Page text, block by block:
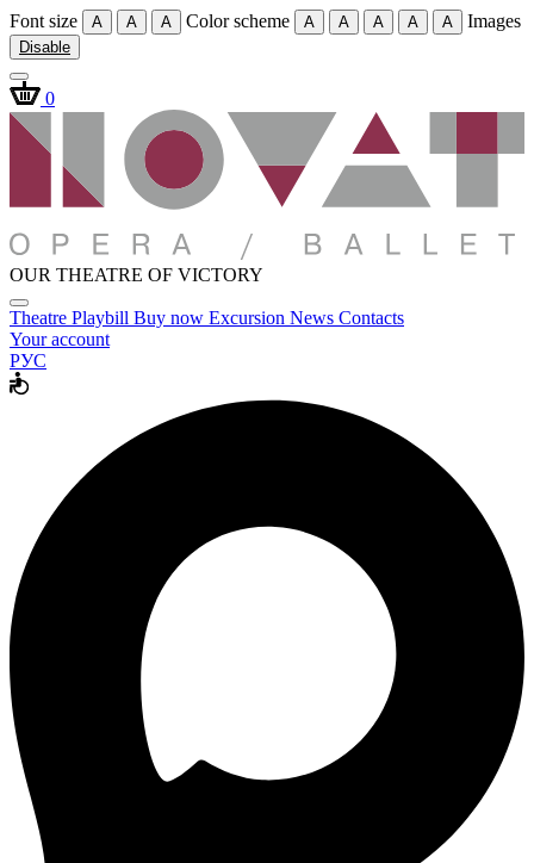
Font size A A A Color scheme A A A A A Images
Disable
0
OUR THEATRE OF VICTORY
Theatre Playbill Buy now Excursion News Contacts
Your account
РУС